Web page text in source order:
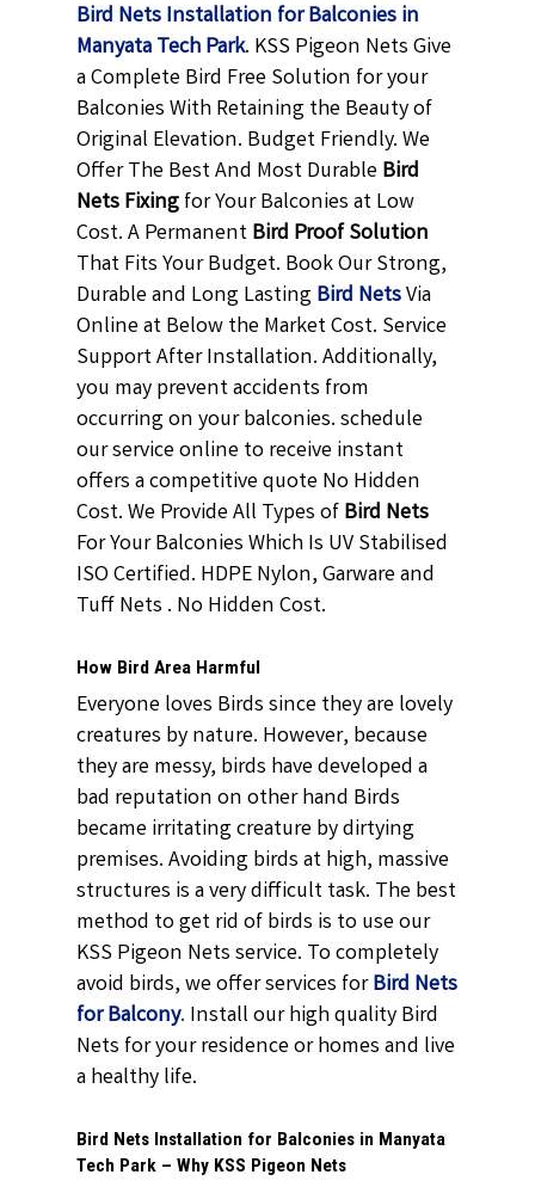
Bird Nets Installation for Balconies in
Manyata Tech Park. KSS Pigeon Nets Give
a Complete Bird Free Solution for your
Balconies With Retaining the Beauty of
Original Elevation. Budget Friendly. We
Offer The Best And Most DurableBird
Nets Fixingfor Your Balconies at Low
Cost. A PermanentBird Proof Solution
That Fits Your Budget. Book Our Strong,
Durable and Long LastingBird NetsVia
Online at Below the Market Cost. Service
Support After Installation. Additionally,
you may prevent accidents from
occurring on your balconies. schedule
our service online to receive instant
offers a competitive quote No Hidden
Cost. We Provide All Types ofBird Nets
For Your Balconies Which Is UV Stabilised
ISO Certified. HDPE Nylon, Garware and
Tuff Nets . No Hidden Cost.
How Bird Area Harmful
Everyone loves Birds since they are lovely
creatures by nature. However, because
they are messy, birds have developed a
bad reputation on other hand Birds
became irritating creature by dirtying
premises. Avoiding birds at high, massive
structures is a very difficult task. The best
method to get rid of birds is to use our
KSS Pigeon Nets service. To completely
avoid birds, we offer services forBird Nets
for Balcony. Install our high quality Bird
Nets for your residence or homes and live
a healthy life.
Bird Nets Installation for Balconies in Manyata
Tech Park – Why KSS Pigeon Nets